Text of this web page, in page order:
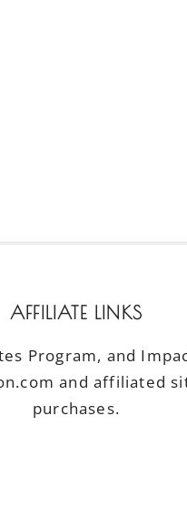
AFFILIATE LINKS
Program, and
and affiliated
purchases.